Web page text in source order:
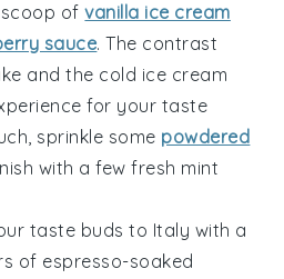
scoop ofvanilla ice cream
sauce. The contrast
and the cold ice cream
for your taste
sprinkle some powdered
with a few fresh mint
taste buds to Italy with a
of espresso-soaked